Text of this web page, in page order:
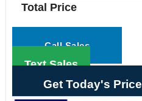
Total Price
Call Sales
Text Sales
Get Today's Price